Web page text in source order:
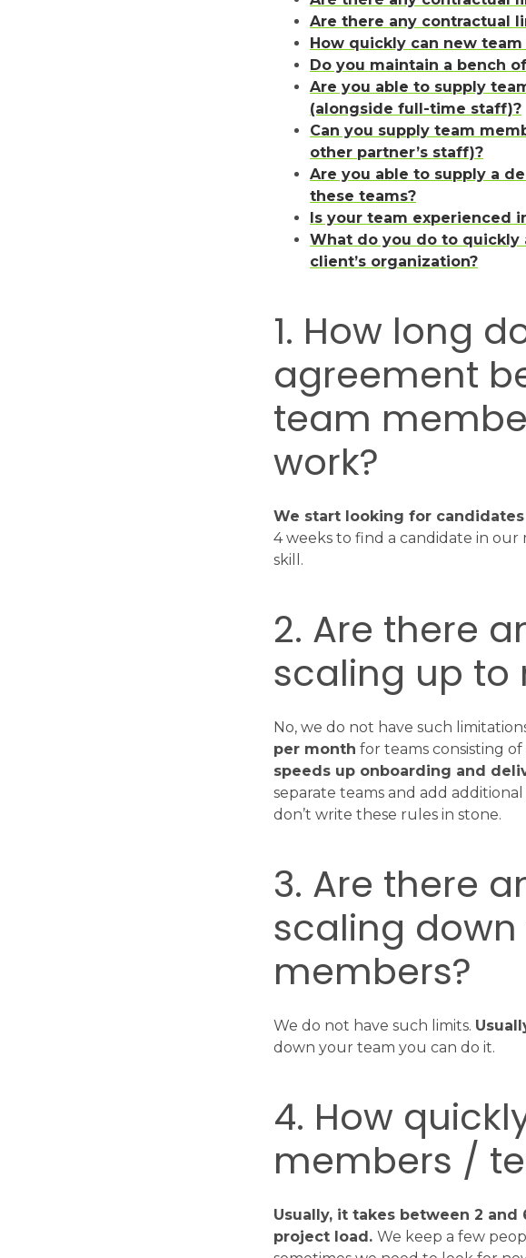
Are there any contractual
How quickly can new
Do you maintain a bench
Are you able to supply
(alongside full-time staff)?
Can you supply team
other partner’s staff)?
Are you able to supply a
these teams?
Is your team experienced
What do you do to
client’s organization?
1. How long
agreement
team
work?
We start looking for
4 weeks to find a candidate in our
skill.
2. Are there
scaling up to
No, we do not have such
per month for teams consisting
speeds up onboarding and
separate teams and add
don’t write these rules in stone.
3. Are there
scaling
members?
We do not have such limits.
down your team you can do it.
4. How
members /
Usually, it takes between 2
project load.We keep a few